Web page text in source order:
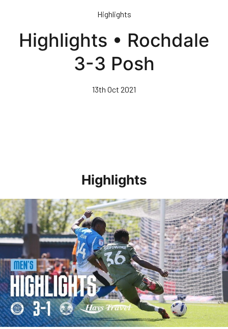
content
Highlights
Highlights • Rochdale
3-3 Posh
13th Oct 2021
Highlights
Highlights • Stockport County 3-1 Posh